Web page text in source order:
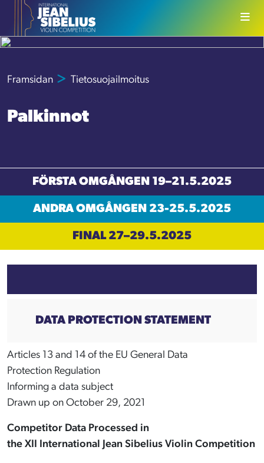
Skip to content
Framsidan Tietosuojailmoitus
Palkinnot
FÖRSTA OMGÅNGEN 19–21.5.2025
ANDRA OMGÅNGEN 23-25.5.2025
FINAL 27–29.5.2025
DATA PROTECTION STATEMENT
Articles 13 and 14 of the EU General Data
Protection Regulation
Informing a data subject
Drawn up on October 29, 2021
Competitor Data Processed in
the XII International Jean Sibelius Violin Competition